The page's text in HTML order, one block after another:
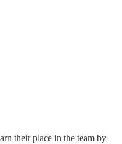
their place in the team by